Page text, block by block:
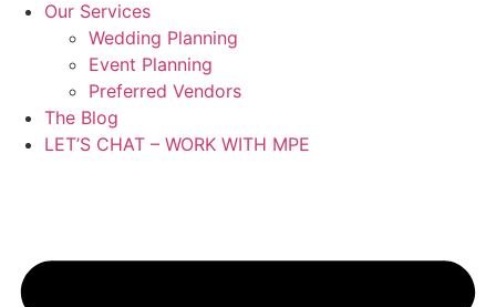
Our Services
Wedding Planning
Event Planning
Preferred Vendors
The Blog
LET’S CHAT – WORK WITH MPE